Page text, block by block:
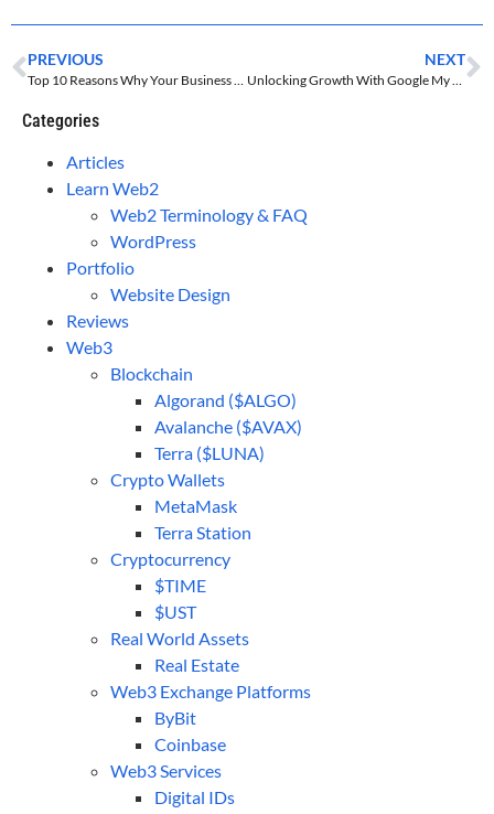
PREVIOUS NEXT
Categories
Articles
Learn Web2
Web2 Terminology & FAQ
WordPress
Portfolio
Website Design
Reviews
Web3
Blockchain
Algorand ($ALGO)
Avalanche ($AVAX)
Terra ($LUNA)
Crypto Wallets
MetaMask
Terra Station
Cryptocurrency
$TIME
$UST
Real World Assets
Real Estate
Web3 Exchange Platforms
ByBit
Coinbase
Web3 Services
Digital IDs